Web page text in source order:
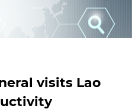
visits Lao